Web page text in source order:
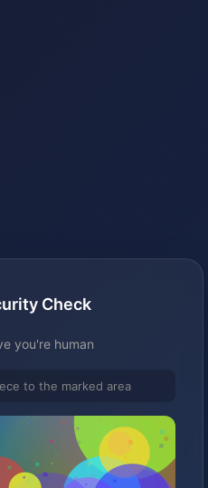
Check
you're human
to the marked area